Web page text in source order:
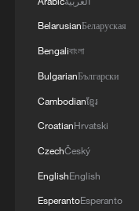
BelarusianБеларуская
Bengaliবাংলা
BulgarianБългарски
Cambodianខ្មែរ
CroatianHrvatski
CzechČeský
EnglishEnglish
EsperantoEsperanto